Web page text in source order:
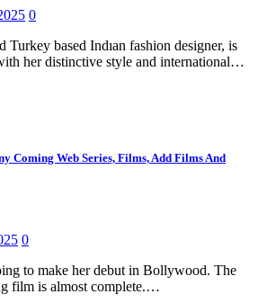
0
Turkey based Indıan fashion designer, is
her distinctive style and international…
Coming Web Series, Films, Add Films And
0
to make her debut in Bollywood. The
film is almost complete.…